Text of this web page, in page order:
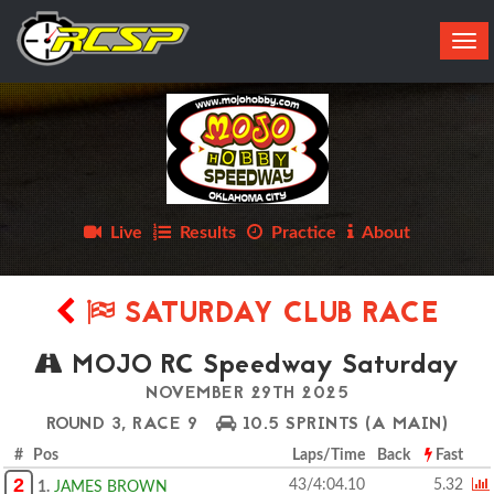
Live Results Practice About
SATURDAY CLUB RACE
MOJO RC Speedway Saturday
NOVEMBER 29TH 2025
ROUND 3, RACE 9
10.5 SPRINTS (A MAIN)
# Pos Laps/Time Back Fast
2 1. JAMES BROWN 43/4:04.10 5.32